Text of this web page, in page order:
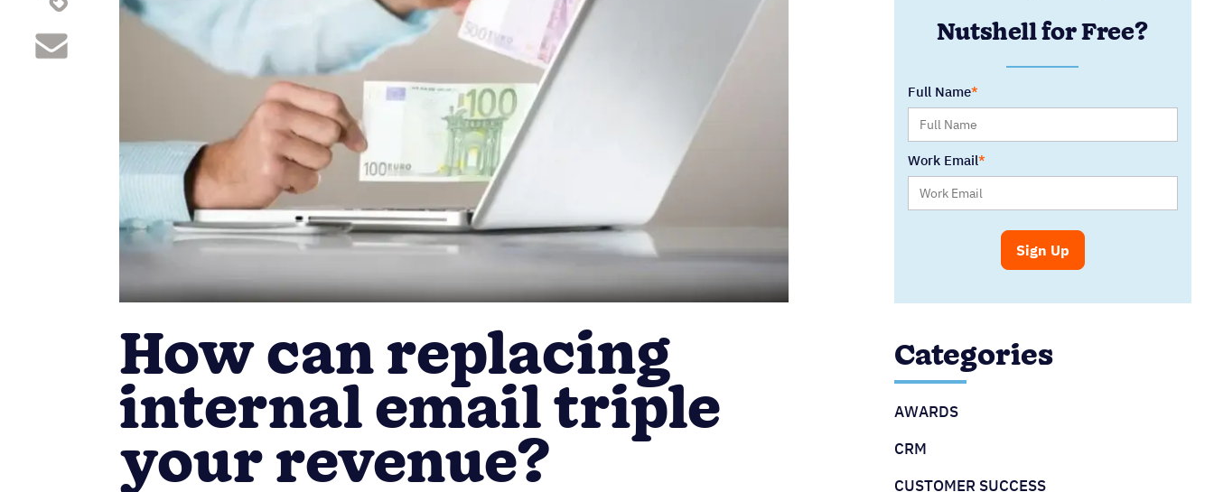
How can replacing
internal email triple
your revenue?
Nutshell for Free?
Full Name
Work Email
Categories
AWARDS
CRM
CUSTOMER SUCCESS